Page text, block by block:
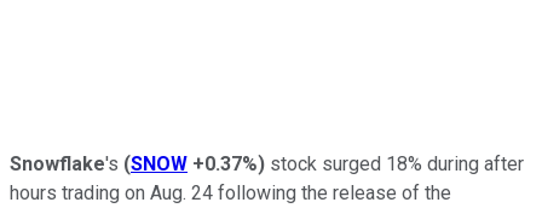
Snowflake's (SNOW +0.37%) stock surged 18% during after
hours trading on Aug. 24 following the release of the